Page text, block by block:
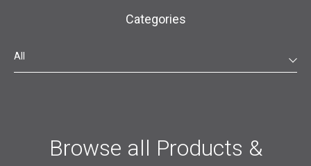
Categories
All
Browse all Products &